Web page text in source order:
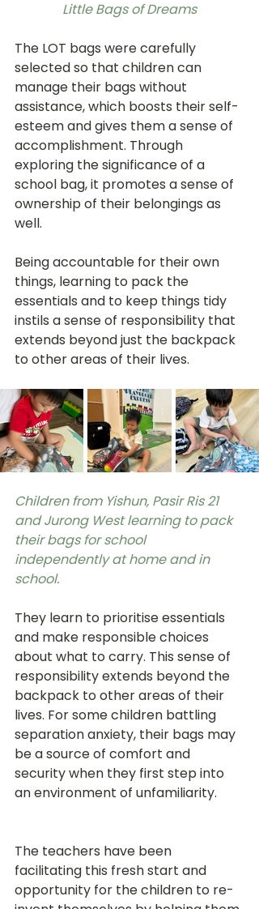
Little Bags of Dreams
The LOT bags were carefully
selected so that children can
manage their bags without
assistance, which boosts their self-
esteem and gives them a sense of
accomplishment. Through
exploring the significance of a
school bag, it promotes a sense of
ownership of their belongings as
well.
Being accountable for their own
things, learning to pack the
essentials and to keep things tidy
instils a sense of responsibility that
extends beyond just the backpack
to other areas of their lives.
Children from Yishun, Pasir Ris 21
and Jurong West learning to pack
their bags for school
independently at home and in
school.
They learn to prioritise essentials
and make responsible choices
about what to carry. This sense of
responsibility extends beyond the
backpack to other areas of their
lives. For some children battling
separation anxiety, their bags may
be a source of comfort and
security when they first step into
an environment of unfamiliarity.
The teachers have been
facilitating this fresh start and
opportunity for the children to re-